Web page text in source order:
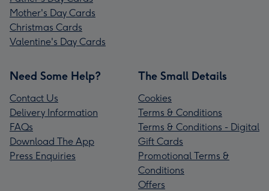
Mother's Day Cards
Christmas Cards
Valentine's Day Cards
Need Some Help?
Contact Us
Delivery Information
FAQs
Download The App
Press Enquiries
The Small Details
Cookies
Terms & Conditions
Terms & Conditions - Digital
Gift Cards
Promotional Terms &
Conditions
Offers